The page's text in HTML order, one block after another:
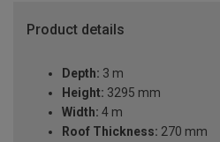
Product details
Depth: 3 m
Height: 3295 mm
Width: 4 m
Roof Thickness: 270 mm